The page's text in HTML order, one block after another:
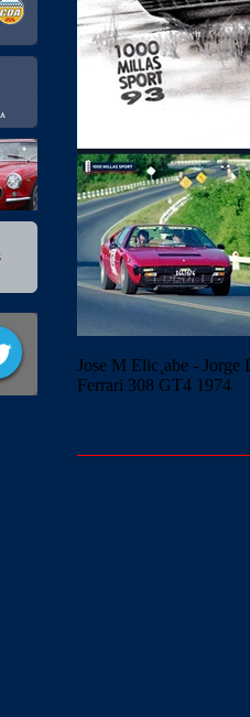
Jose M Elic¸abe - Jorge
Ferrari 308 GT4 1974